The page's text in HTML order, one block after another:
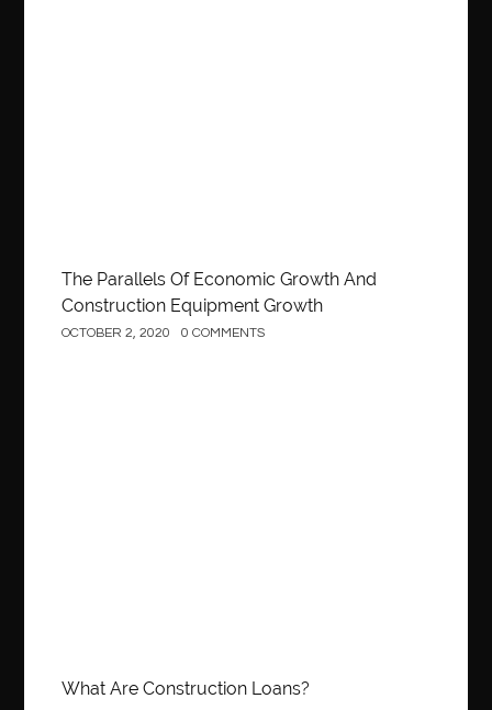
The Parallels Of Economic Growth And
Construction Equipment Growth
OCTOBER 2, 2020 0 COMMENTS
What Are Construction Loans?